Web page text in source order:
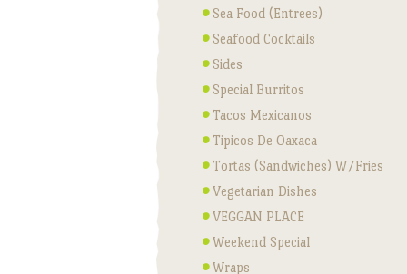
Sea Food (Entrees)
Seafood Cocktails
Sides
Special Burritos
Tacos Mexicanos
Tipicos De Oaxaca
Tortas (Sandwiches) W/Fries
Vegetarian Dishes
VEGGAN PLACE
Weekend Special
Wraps